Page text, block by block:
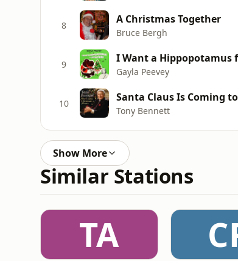
8 A Christmas Together
Bruce Bergh
9 I Want a Hippopotamus
Gayla Peevey
10 Santa Claus Is Coming
Tony Bennett
Show More
Similar Stations
TA